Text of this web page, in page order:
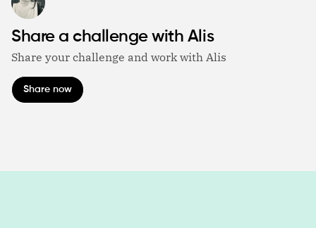
Share a challenge with Alis
Share your challenge and work with Alis
Share now